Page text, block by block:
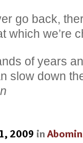
go back,
which we’re
of years
slow down
2009 in